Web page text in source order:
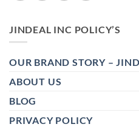
JINDEAL INC POLICY’S
OUR BRAND STORY –
ABOUT US
BLOG
PRIVACY POLICY